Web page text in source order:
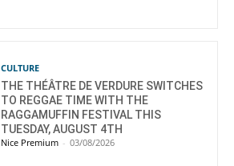
CULTURE
THE THÉÂTRE DE VERDURE SWITCHES
TO REGGAE TIME WITH THE
RAGGAMUFFIN FESTIVAL THIS
TUESDAY, AUGUST 4TH
Nice Premium - 03/08/2026